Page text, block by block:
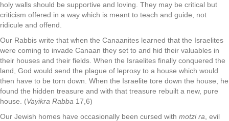
holy walls should be supportive and loving. They may be critical but
criticism offered in a way which is meant to teach and guide, not
ridicule and offend.
Our Rabbis write that when the Canaanites learned that the Israelites
were coming to invade Canaan they set to and hid their valuables in
their houses and their fields. When the Israelites finally conquered the
land, God would send the plague of leprosy to a house which would
then have to be torn down. When the Israelite tore down the house, he
found the hidden treasure and with that treasure rebuilt a new, pure
house. (Vayikra Rabba 17,6)
Our Jewish homes have occasionally been cursed with motzi ra , evil